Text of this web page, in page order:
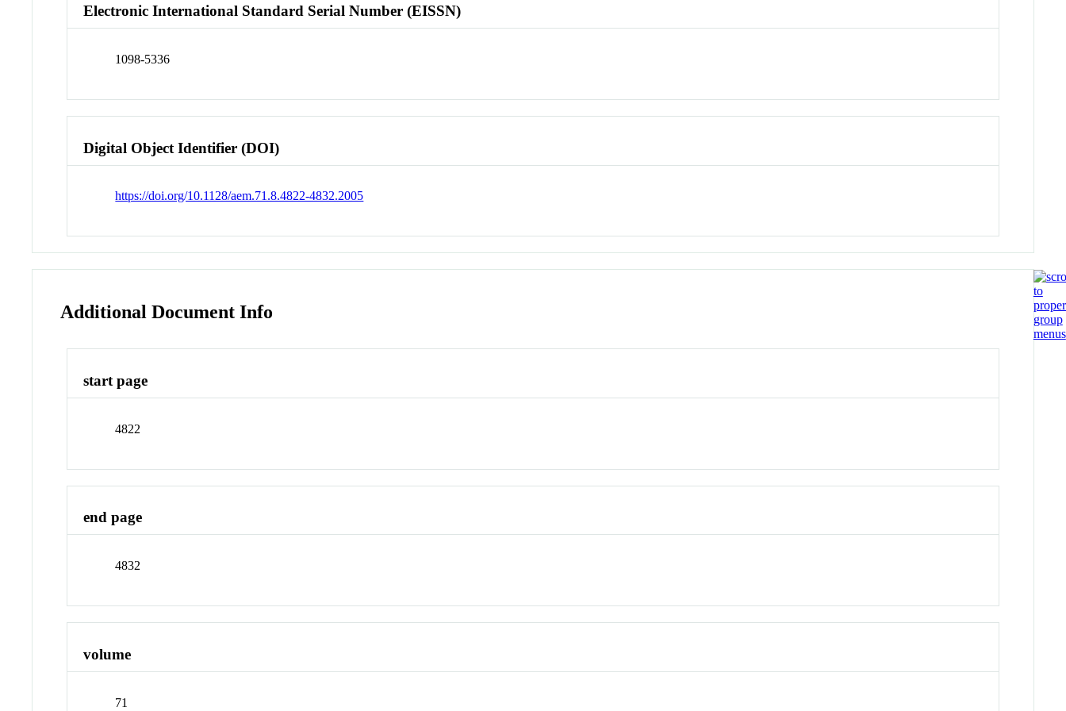
Electronic International Standard Serial Number (EISSN)
1098-5336
Digital Object Identifier (DOI)
https://doi.org/10.1128/aem.71.8.4822-4832.2005
Additional Document Info
start page
4822
end page
4832
volume
71